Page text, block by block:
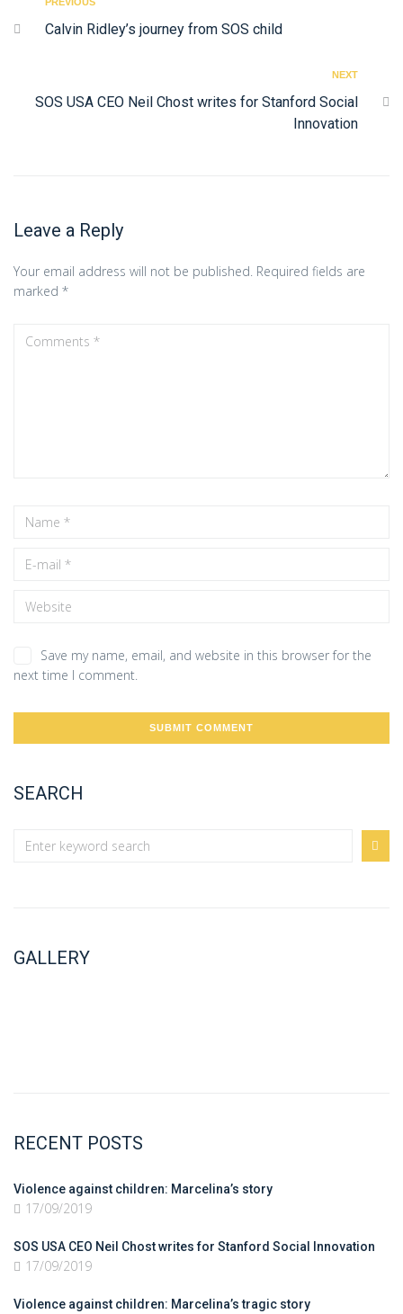
Calvin Ridley’s journey from SOS child
NEXT
SOS USA CEO Neil Chost writes for Stanford Social
Innovation
Leave a Reply
Your email address will not be published. Required fields are
marked *
Save my name, email, and website in this browser for the
next time I comment.
SEARCH
GALLERY
RECENT POSTS
Violence against children: Marcelina’s story
17/09/2019
SOS USA CEO Neil Chost writes for Stanford Social Innovation
17/09/2019
Violence against children: Marcelina’s tragic story